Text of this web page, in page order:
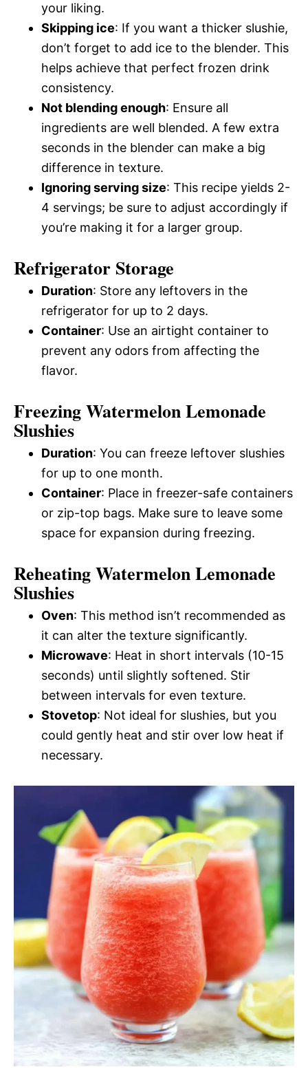
your liking.
Skipping ice: If you want a thicker slushie,
don’t forget to add ice to the blender. This
helps achieve that perfect frozen drink
consistency.
Not blending enough: Ensure all
ingredients are well blended. A few extra
seconds in the blender can make a big
difference in texture.
Ignoring serving size: This recipe yields 2-
4 servings; be sure to adjust accordingly if
you’re making it for a larger group.
Refrigerator Storage
Duration: Store any leftovers in the
refrigerator for up to 2 days.
Container: Use an airtight container to
prevent any odors from affecting the
flavor.
Freezing Watermelon Lemonade
Slushies
Duration: You can freeze leftover slushies
for up to one month.
Container: Place in freezer-safe containers
or zip-top bags. Make sure to leave some
space for expansion during freezing.
Reheating Watermelon Lemonade
Slushies
Oven: This method isn’t recommended as
it can alter the texture significantly.
Microwave: Heat in short intervals (10-15
seconds) until slightly softened. Stir
between intervals for even texture.
Stovetop: Not ideal for slushies, but you
could gently heat and stir over low heat if
necessary.